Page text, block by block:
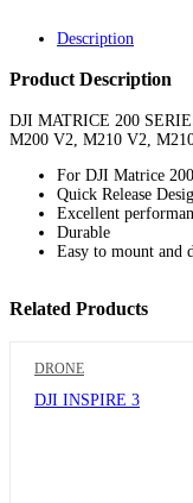
Description
Product Description
DJI MATRICE 200
M200 V2, M210 V2,
For DJI Matrice
Quick Release
Excellent
Durable
Easy to mount and
Related Products
DRONE
DJI INSPIRE 3